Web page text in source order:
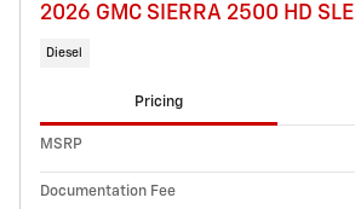
2026 GMC SIERRA 2500 HD SLE
Diesel
Pricing
MSRP
Documentation Fee